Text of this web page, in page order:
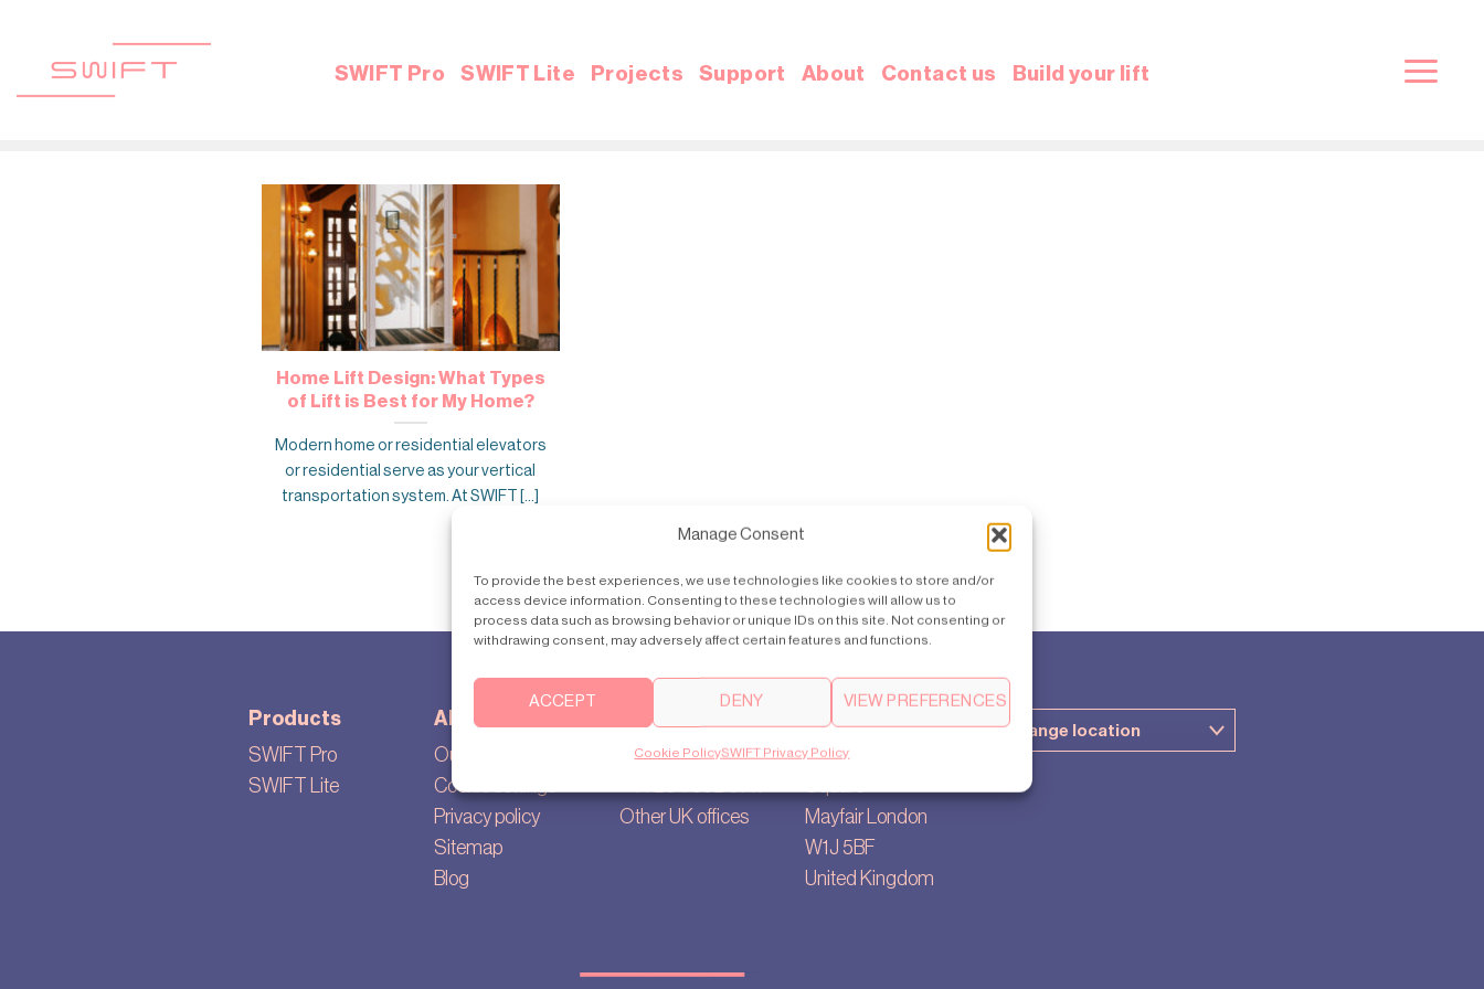
Manage Consent
To provide the best experiences, we use technologies like cookies to store and/or
access device information. Consenting to these technologies will allow us to
process data such as browsing behavior or unique IDs on this site. Not consenting or
withdrawing consent, may adversely affect certain features and functions.
ACCEPT DENY VIEW PREFERENCES
Cookie PolicySWIFT Privacy Policy
content
SWIFT Pro SWIFT Lite Projects Support About Contact us Build your lift
Home Lift Design: What Types
of Lift is Best for My Home?
Modern home or residential elevators
or residential serve as your vertical
transportation system. At SWIFT [...]
Products
SWIFT Pro
SWIFT Lite
About
Our story
Cookie settings
Privacy policy
Sitemap
Blog
Contact us
uk@swiftlifts.com
Other UK offices
Main Office
35, Berkeley
Mayfair London
W1J 5BF
United Kingdom